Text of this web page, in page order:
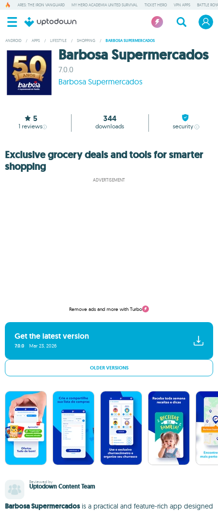
ARES: THE IRON VANGUARD MY HERO ACADEMIA UNITED SURVIVAL TICKET HERO VPN APPS BATTLE
ANDROID / APPS / LIFESTYLE / SHOPPING / BARBOSA SUPERMERCADOS
Barbosa Supermercados
7.0.0
Barbosa Supermercados
5
1 reviews
344
downloads security
Exclusive grocery deals and tools for smarter
shopping
ADVERTISEMENT
Remove ads and more with Turbo
Get the latest version
7.0.0 Mar 23, 2026
OLDER VERSIONS
Reviewed by
Uptodown Content Team
Barbosa Supermercadosis a practical and feature-rich app designed